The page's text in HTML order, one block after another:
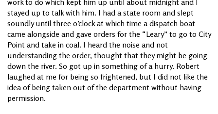
work to do which kept him up until about midnight and I
stayed up to talk with him. I had a state room and slept
soundly until three o’clock at which time a dispatch boat
came alongside and gave orders for the “Leary” to go to City
Point and take in coal. I heard the noise and not
understanding the order, thought that they might be going
down the river. So got up in something of a hurry. Robert
laughed at me for being so frightened, but I did not like the
idea of being taken out of the department without having
permission.